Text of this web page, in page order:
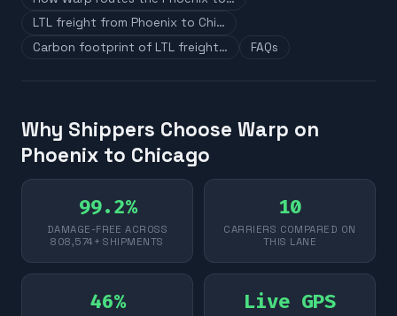
LTL freight from Phoenix to Chi…
Carbon footprint of LTL freight…
FAQs
Why Shippers Choose Warp on
Phoenix to Chicago
99.2%
DAMAGE-FREE ACROSS
808,574+ SHIPMENTS
10
CARRIERS COMPARED ON
THIS LANE
46% Live GPS